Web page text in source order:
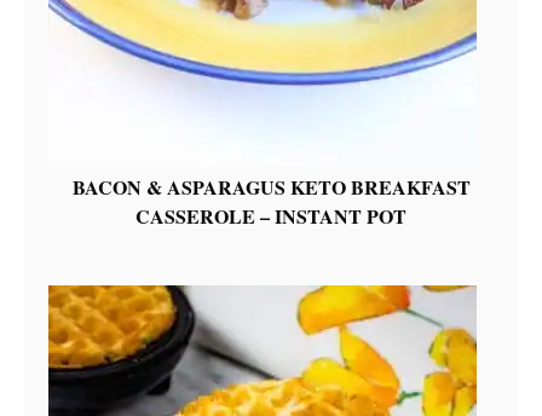
BACON & ASPARAGUS KETO BREAKFAST
CASSEROLE – INSTANT POT